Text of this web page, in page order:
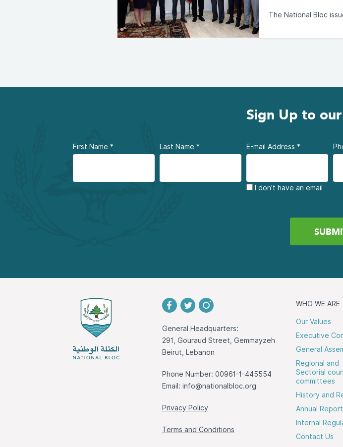
The National Bloc
Sign Up to
First Name * Last Name * E-mail Address *
I don't have an email
General Headquarters:
291, Gouraud Street, Gemmayzeh
Beirut, Lebanon
Phone Number: 00961-1-445554
Email: info@nationalbloc.org
Privacy Policy
Terms and Conditions
WHO WE ARE
Our Values
Executive
General
Regional and
Sectorial
committees
History and
Annual Report
Internal
Contact Us